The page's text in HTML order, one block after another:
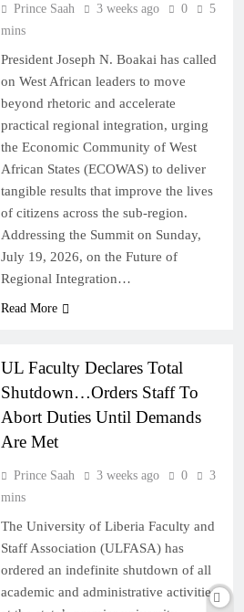
Prince Saah 3 weeks ago 0
5
mins
President Joseph N. Boakai has called
on West African leaders to move
beyond rhetoric and accelerate
practical regional integration, urging
the Economic Community of West
African States (ECOWAS) to deliver
tangible results that improve the lives
of citizens across the sub-region.
Addressing the Summit on Sunday,
July 19, 2026, on the Future of
Regional Integration…
Read More
UL Faculty Declares Total
Shutdown…Orders Staff To
Abort Duties Until Demands
Are Met
Prince Saah 3 weeks ago 0
3
mins
The University of Liberia Faculty and
Staff Association (ULFASA) has
ordered an indefinite shutdown of all
academic and administrative activities